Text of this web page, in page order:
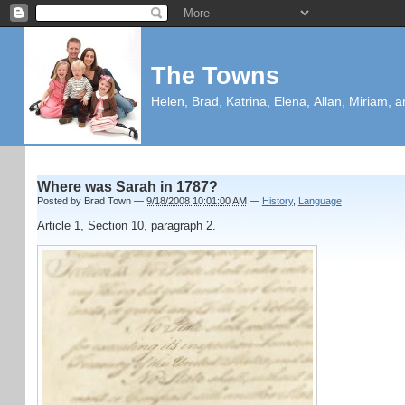
The Towns
Helen, Brad, Katrina, Elena, Allan, Miriam,
Where was Sarah in 1787?
Posted by Brad Town — 9/18/2008 10:01:00 AM — History, Language
Article 1, Section 10, paragraph 2.